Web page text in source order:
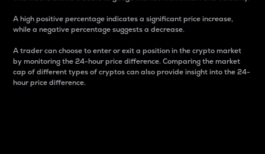
A high positive percentage indicates a significant price increase,
while a negative percentage suggests a decrease.
A trader can choose to enter or exit a position in the crypto market
by monitoring the 24-hour price difference. Comparing the market
cap of different types of cryptos can also provide insight into the 24-
hour price difference.